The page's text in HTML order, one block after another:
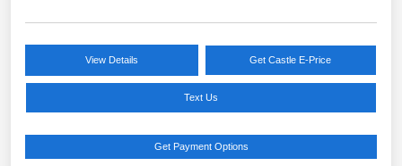
View Details Get Castle E-Price
Text Us
Get Payment Options